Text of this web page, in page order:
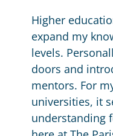
Higher
expand my
levels.
doors and
mentors. For
universities, it
understanding